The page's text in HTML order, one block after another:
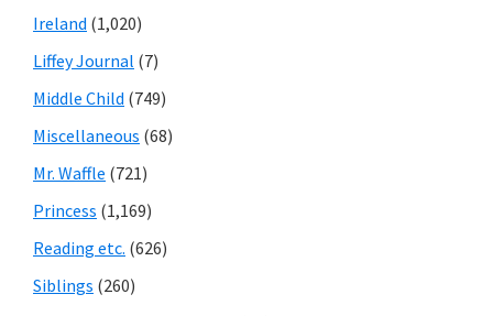
Ireland (1,020)
Liffey Journal (7)
Middle Child (749)
Miscellaneous (68)
Mr. Waffle (721)
Princess (1,169)
Reading etc. (626)
Siblings (260)